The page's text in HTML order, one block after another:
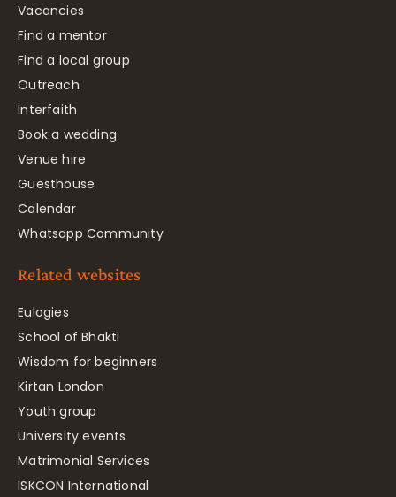
Vacancies
Find a mentor
Find a local group
Outreach
Interfaith
Book a wedding
Venue hire
Guesthouse
Calendar
Whatsapp Community
Related websites
Eulogies
School of Bhakti
Wisdom for beginners
Kirtan London
Youth group
University events
Matrimonial Services
ISKCON International